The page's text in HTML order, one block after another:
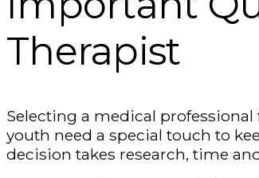
Therapist
Selecting a medical
youth need a special touch to
decision takes research, time